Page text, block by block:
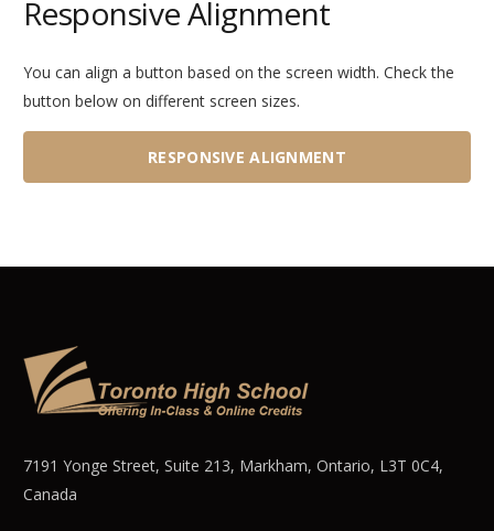
Responsive Alignment
You can align a button based on the screen width. Check the
button below on different screen sizes.
RESPONSIVE ALIGNMENT
7191 Yonge Street, Suite 213, Markham, Ontario, L3T 0C4,
Canada